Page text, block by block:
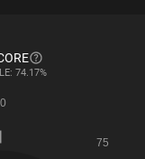
74.17%